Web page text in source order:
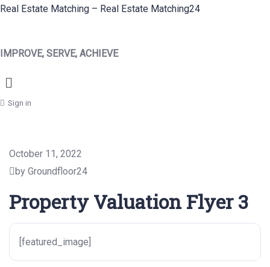
Real Estate Matching – Real Estate Matching24
IMPROVE, SERVE, ACHIEVE
Menu
Sign in
October 11, 2022
by Groundfloor24
Property Valuation Flyer 3
[featured_image]